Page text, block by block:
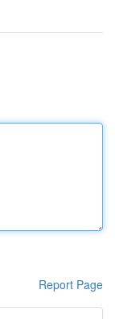
Report Page